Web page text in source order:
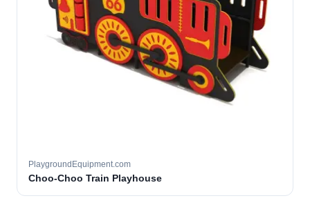
PlaygroundEquipment.com
Choo-Choo Train Playhouse